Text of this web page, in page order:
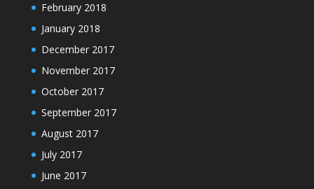
February 2018
January 2018
December 2017
November 2017
October 2017
September 2017
August 2017
July 2017
June 2017